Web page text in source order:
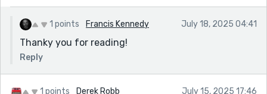
1 points Francis Kennedy July 18, 2025 04:41
Thanky you for reading!
Reply
1 points Derek Robb July 15, 2025 17:46